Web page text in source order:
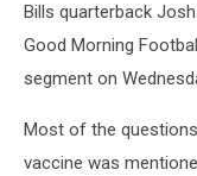
Bills quarterback
Good Morning
segment on
Most of the
vaccine was